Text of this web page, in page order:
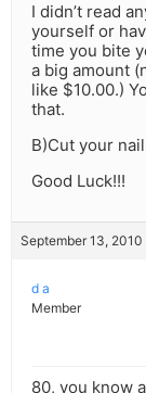
I didn’t read
yourself or
time you bite
a big amount
like $10.00.)
that.
B)Cut your
Good Luck!!!
September 13,
d a
Member
80, you know